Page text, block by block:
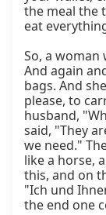
the meal the
eat
So, a
And again
bags. And
please, to
husband,
said, "They
we need."
like a horse,
this, and on
"Ich und
the end one